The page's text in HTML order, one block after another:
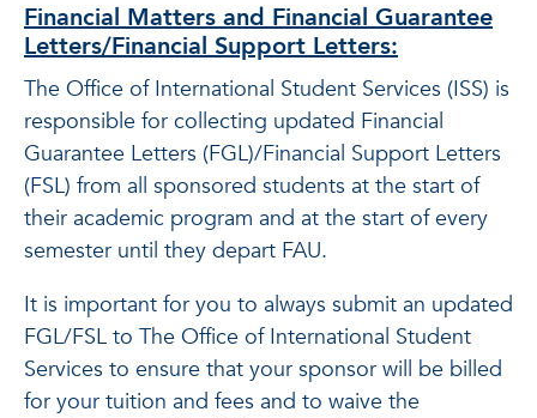
Financial Matters and Financial Guarantee
Letters/Financial Support Letters:
The Office of International Student Services (ISS) is
responsible for collecting updated Financial
Guarantee Letters (FGL)/Financial Support Letters
(FSL) from all sponsored students at the start of
their academic program and at the start of every
semester until they depart FAU.
It is important for you to always submit an updated
FGL/FSL to The Office of International Student
Services to ensure that your sponsor will be billed
for your tuition and fees and to waive the